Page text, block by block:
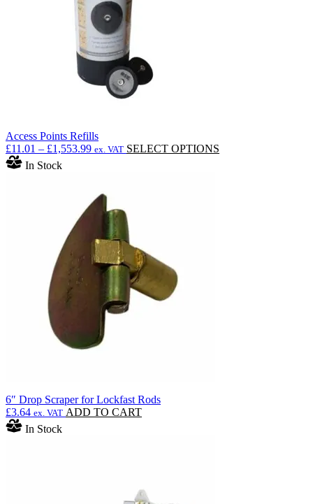
Access Points Refills
£11.01 – £1,553.99Price
£1,553.99
ex. VAT SELECT OPTIONS
In Stock
6″ Drop Scraper for Lockfast Rods
£3.64 ex. VAT ADD TO CART
In Stock